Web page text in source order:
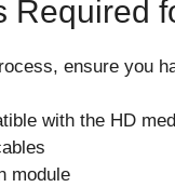
Required
ensure you
with the HD
module